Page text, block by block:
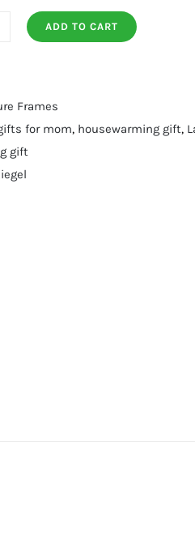
ADD TO CART
Frames
for mom, housewarming gift,
gift